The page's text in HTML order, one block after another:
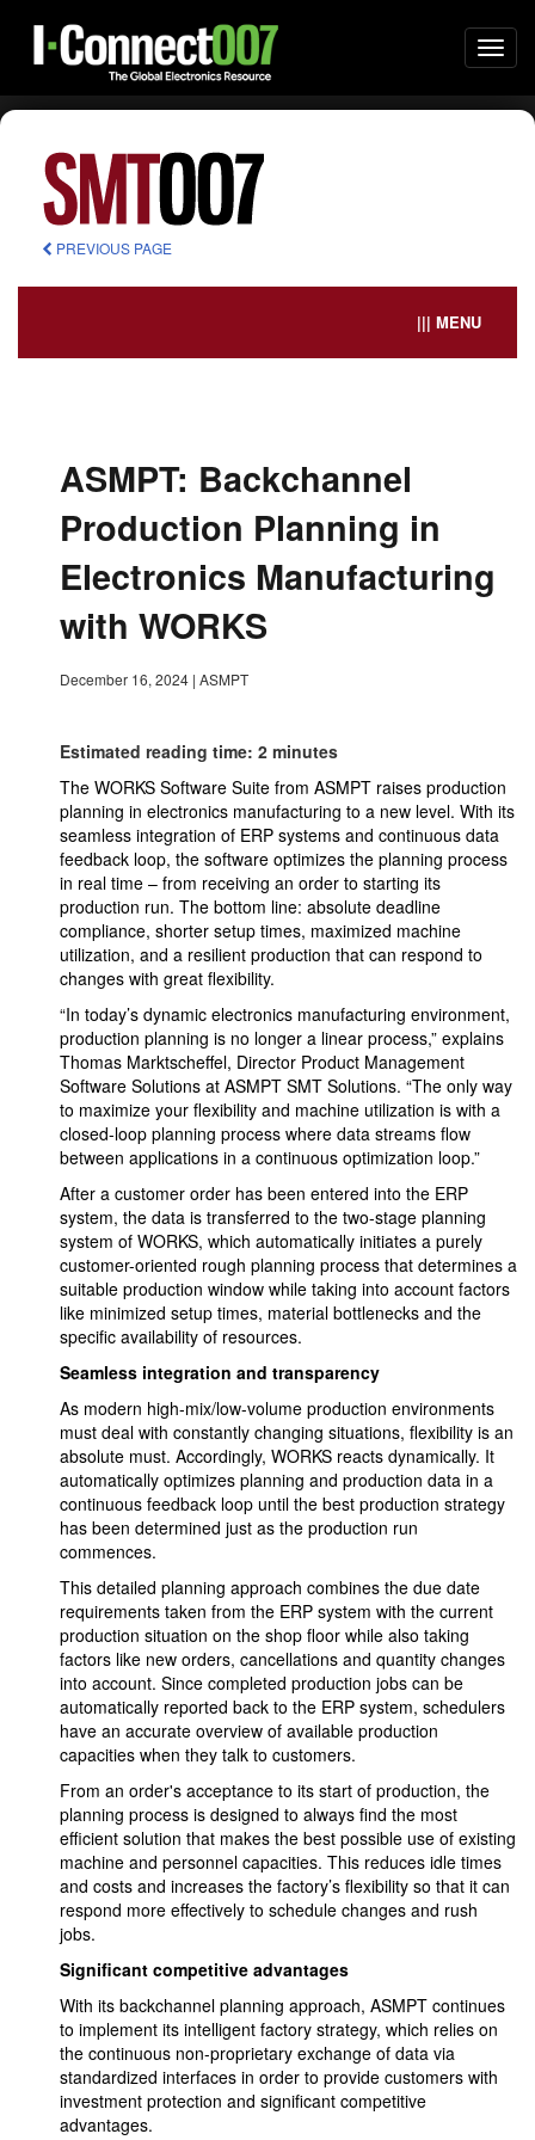
PREVIOUS PAGE
||| MENU
ASMPT: Backchannel
Production Planning in
Electronics Manufacturing
with WORKS
December 16, 2024 | ASMPT
Estimated reading time: 2 minutes
The WORKS Software Suite from ASMPT raises production
planning in electronics manufacturing to a new level. With its
seamless integration of ERP systems and continuous data
feedback loop, the software optimizes the planning process
in real time – from receiving an order to starting its
production run. The bottom line: absolute deadline
compliance, shorter setup times, maximized machine
utilization, and a resilient production that can respond to
changes with great flexibility.
“In today’s dynamic electronics manufacturing environment,
production planning is no longer a linear process,” explains
Thomas Marktscheffel, Director Product Management
Software Solutions at ASMPT SMT Solutions. “The only way
to maximize your flexibility and machine utilization is with a
closed-loop planning process where data streams flow
between applications in a continuous optimization loop.”
After a customer order has been entered into the ERP
system, the data is transferred to the two-stage planning
system of WORKS, which automatically initiates a purely
customer-oriented rough planning process that determines a
suitable production window while taking into account factors
like minimized setup times, material bottlenecks and the
specific availability of resources.
Seamless integration and transparency
As modern high-mix/low-volume production environments
must deal with constantly changing situations, flexibility is an
absolute must. Accordingly, WORKS reacts dynamically. It
automatically optimizes planning and production data in a
continuous feedback loop until the best production strategy
has been determined just as the production run
commences.
This detailed planning approach combines the due date
requirements taken from the ERP system with the current
production situation on the shop floor while also taking
factors like new orders, cancellations and quantity changes
into account. Since completed production jobs can be
automatically reported back to the ERP system, schedulers
have an accurate overview of available production
capacities when they talk to customers.
From an order's acceptance to its start of production, the
planning process is designed to always find the most
efficient solution that makes the best possible use of existing
machine and personnel capacities. This reduces idle times
and costs and increases the factory’s flexibility so that it can
respond more effectively to schedule changes and rush
jobs.
Significant competitive advantages
With its backchannel planning approach, ASMPT continues
to implement its intelligent factory strategy, which relies on
the continuous non-proprietary exchange of data via
standardized interfaces in order to provide customers with
investment protection and significant competitive
advantages.